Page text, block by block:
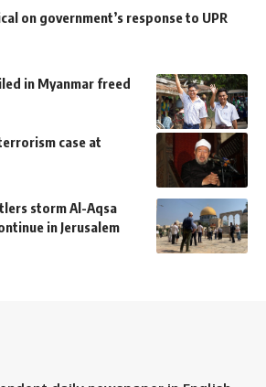
on government’s response to UPR
in Myanmar freed
case at
storm Al-Aqsa
in Jerusalem